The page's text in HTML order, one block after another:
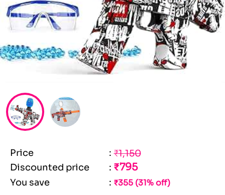
Price : ₹1,150
Discounted price
: ₹795
You save : ₹355 (31% off)